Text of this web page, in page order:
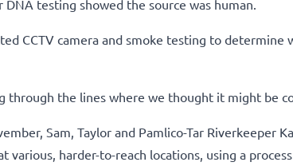
testing showed the source was human.
CCTV camera and smoke testing to determine
through the lines where we thought it might be
Sam, Taylor and Pamlico-Tar Riverkeeper
various, harder-to-reach locations, using a